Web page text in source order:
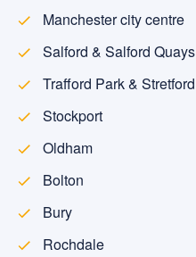
Manchester city centre
Salford & Salford Quays
Trafford Park & Stretford
Stockport
Oldham
Bolton
Bury
Rochdale